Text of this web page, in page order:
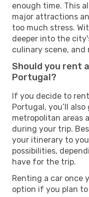
enough time. This
major attractions
too much stress.
deeper into the
culinary scene, and
Should you rent
Portugal?
If you decide to
Portugal, you’ll
metropolitan areas
during your trip.
your itinerary to
possibilities,
have for the trip.
Renting a car once
option if you plan